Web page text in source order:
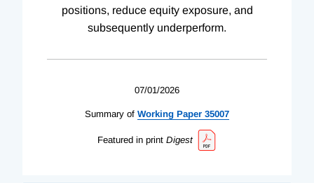
positions, reduce equity exposure, and
subsequently underperform.
07/01/2026
Summary of Working Paper 35007
Featured in print Digest